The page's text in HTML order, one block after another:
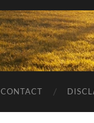
CONTACT